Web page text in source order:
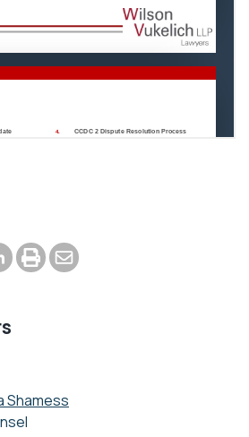
to Twitter
to LinkedIn
Print or save to PDF
Send by email
Shamess